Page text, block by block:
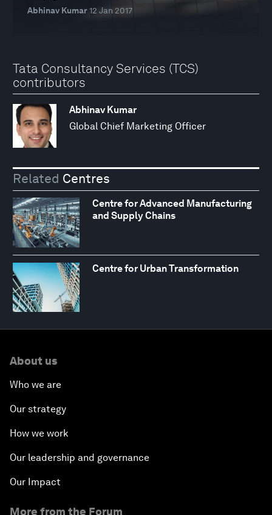
Abhinav Kumar12 Jan 2017
Tata Consultancy Services (TCS)
contributors
Abhinav Kumar
Global Chief Marketing Officer
Related Centres
Centre for Advanced Manufacturing
and Supply Chains
Centre for Urban Transformation
About us
Who we are
Our strategy
How we work
Our leadership and governance
Our Impact
More from the Forum